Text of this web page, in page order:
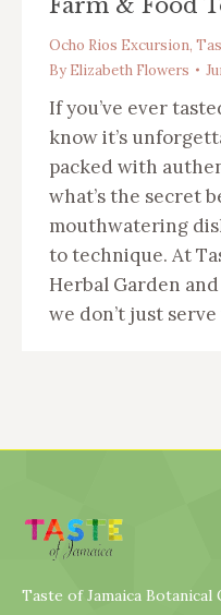
Ocho Rios Excursion,
By Elizabeth Flowers
If you’ve ever
know it’s
packed with
what’s the secret
mouthwatering
to technique. At
Herbal Garden
we don’t just
Taste of Jamaica Botanical